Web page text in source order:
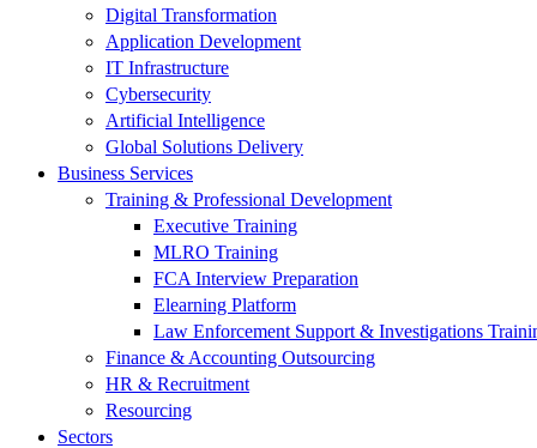
Digital Transformation
Application Development
IT Infrastructure
Cybersecurity
Artificial Intelligence
Global Solutions Delivery
Business Services
Training & Professional Development
Executive Training
MLRO Training
FCA Interview Preparation
Elearning Platform
Law Enforcement Support & Investigations
Finance & Accounting Outsourcing
HR & Recruitment
Resourcing
Sectors